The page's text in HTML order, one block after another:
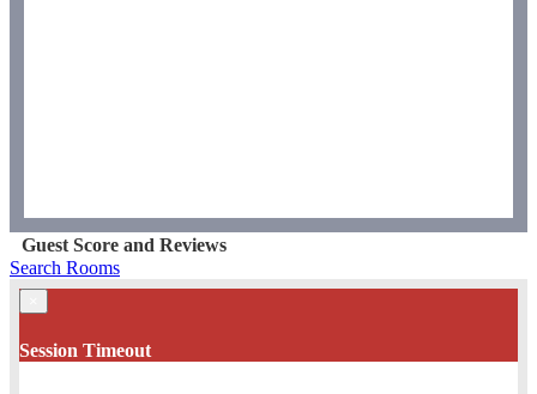
Guest Score and Reviews
Search Rooms
Session Timeout